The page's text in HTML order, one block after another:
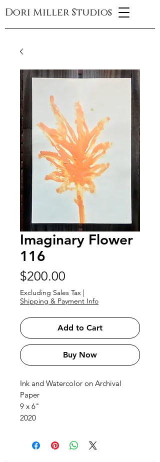
Dori Miller Studios
Imaginary Flower
116
$200.00
Excluding Sales Tax |
Shipping & Payment Info
Add to Cart
Buy Now
Ink and Watercolor on Archival
Paper
9 x 6"
2020